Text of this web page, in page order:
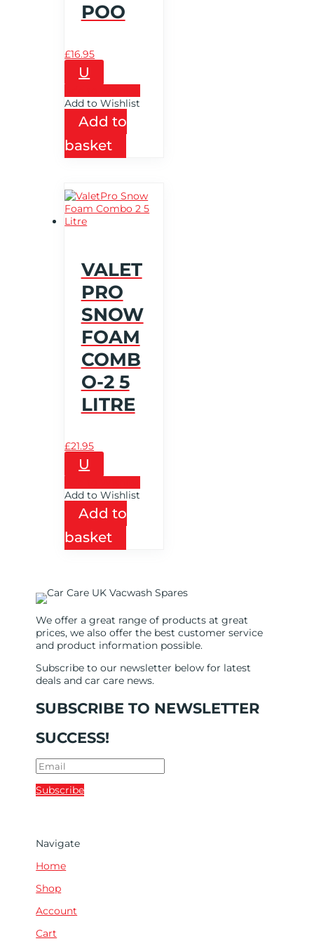
POO
£16.95
U
Add to Wishlist
Add to
basket
VALET
PRO
SNOW
FOAM
COMB
O-2 5
LITRE
£21.95
U
Add to Wishlist
Add to
basket
We offer a great range of products at great
prices, we also offer the best customer service
and product information possible.
Subscribe to our newsletter below for latest
deals and car care news.
SUBSCRIBE TO NEWSLETTER
SUCCESS!
Subscribe
Navigate
Home
Shop
Account
Cart